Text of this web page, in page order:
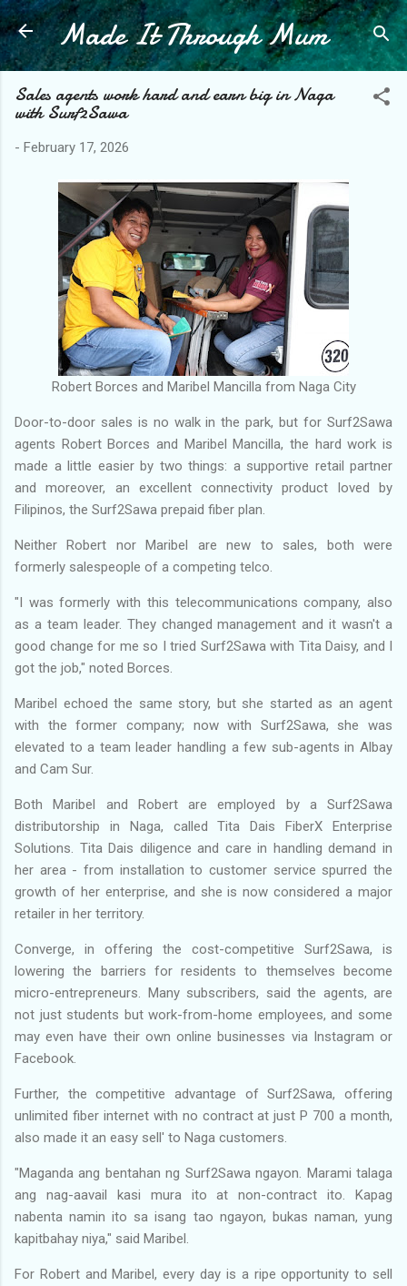
Skip to main content
Made It Through Mum
Sales agents work hard and earn big in Naga
with Surf2Sawa
- February 17, 2026
Robert Borces and Maribel Mancilla from Naga City
Door-to-door sales is no walk in the park, but for Surf2Sawa
agents Robert Borces and Maribel Mancilla, the hard work is
made a little easier by two things: a supportive retail partner
and moreover, an excellent connectivity product loved by
Filipinos, the Surf2Sawa prepaid fiber plan.
Neither Robert nor Maribel are new to sales, both were
formerly salespeople of a competing telco.
"I was formerly with this telecommunications company, also
as a team leader. They changed management and it wasn't a
good change for me so I tried Surf2Sawa with Tita Daisy, and I
got the job," noted Borces.
Maribel echoed the same story, but she started as an agent
with the former company; now with Surf2Sawa, she was
elevated to a team leader handling a few sub-agents in Albay
and Cam Sur.
Both Maribel and Robert are employed by a Surf2Sawa
distributorship in Naga, called Tita Dais FiberX Enterprise
Solutions. Tita Dais diligence and care in handling demand in
her area - from installation to customer service spurred the
growth of her enterprise, and she is now considered a major
retailer in her territory.
Converge, in offering the cost-competitive Surf2Sawa, is
lowering the barriers for residents to themselves become
micro-entrepreneurs. Many subscribers, said the agents, are
not just students but work-from-home employees, and some
may even have their own online businesses via Instagram or
Facebook.
Further, the competitive advantage of Surf2Sawa, offering
unlimited fiber internet with no contract at just P 700 a month,
also made it an easy sell' to Naga customers.
"Maganda ang bentahan ng Surf2Sawa ngayon. Marami talaga
ang nag-aavail kasi mura ito at non-contract ito. Kapag
nabenta namin ito sa isang tao ngayon, bukas naman, yung
kapitbahay niya," said Maribel.
For Robert and Maribel, every day is a ripe opportunity to sell